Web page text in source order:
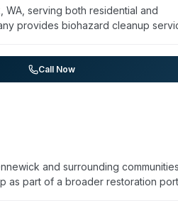
serving both residential and
provides biohazard cleanup
damage assessment with
address health risks from microbial
and focuses on returning
Call Now
and surrounding
as part of a broader restoration